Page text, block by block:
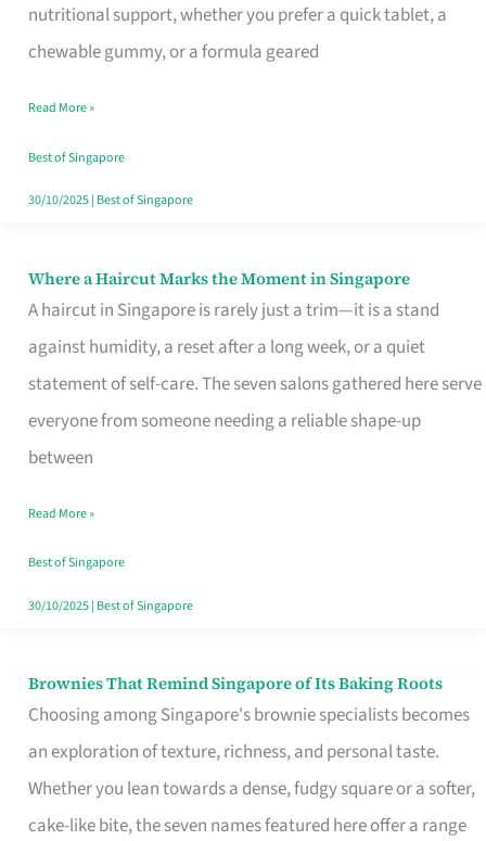
nutritional support, whether you prefer a quick tablet, a
chewable gummy, or a formula geared
Read More »
Best of Singapore
30/10/2025| Best of Singapore
Where a Haircut Marks the Moment in Singapore
A haircut in Singapore is rarely just a trim—it is a stand
against humidity, a reset after a long week, or a quiet
statement of self-care. The seven salons gathered here serve
everyone from someone needing a reliable shape-up
between
Where
Haircut
in
Read More »
Best of Singapore
30/10/2025| Best of Singapore
Brownies That Remind Singapore of Its Baking Roots
Choosing among Singapore's brownie specialists becomes
an exploration of texture, richness, and personal taste.
Whether you lean towards a dense, fudgy square or a softer,
cake-like bite, the seven names featured here offer a range
Brownies
Remind